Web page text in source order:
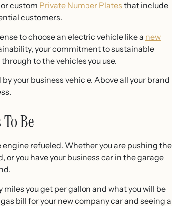
custom Private Number Plates that include
customers.
to choose an electric vehicle like a new
your commitment to sustainable
to the vehicles you use.
your business vehicle. Above all your brand
Be
engine refueled. Whether you are pushing the
or you have your business car in the garage
miles you get per gallon and what you will be
bill for your new company car and seeing a